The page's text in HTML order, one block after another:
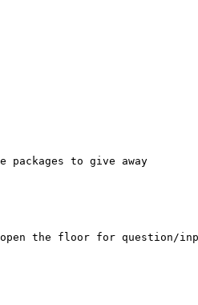
packages to give away
open the floor for question/